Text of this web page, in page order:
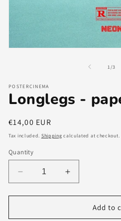
1/of
3
POSTERCINEMA
Longlegs -
Regular
price
€14,00 EUR
Tax included. Shipping calculated at checkout.
Quantity
Decrease
quantity
for
-
Increase
quantity
for
Longlegs
-
Add to